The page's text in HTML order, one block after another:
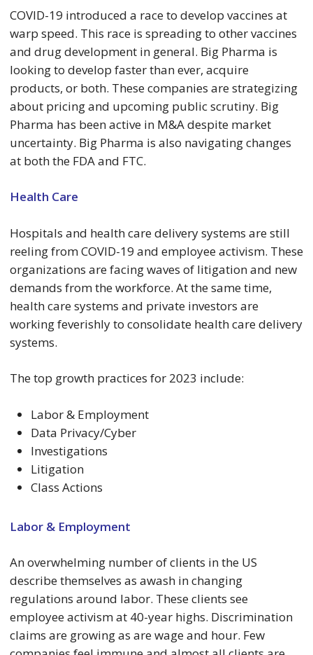
COVID-19 introduced a race to develop vaccines at
warp speed. This race is spreading to other vaccines
and drug development in general. Big Pharma is
looking to develop faster than ever, acquire
products, or both. These companies are strategizing
about pricing and upcoming public scrutiny. Big
Pharma has been active in M&A despite market
uncertainty. Big Pharma is also navigating changes
at both the FDA and FTC.
Health Care
Hospitals and health care delivery systems are still
reeling from COVID-19 and employee activism. These
organizations are facing waves of litigation and new
demands from the workforce. At the same time,
health care systems and private investors are
working feverishly to consolidate health care delivery
systems.
The top growth practices for 2023 include:
Labor & Employment
Data Privacy/Cyber
Investigations
Litigation
Class Actions
Labor & Employment
An overwhelming number of clients in the US
describe themselves as awash in changing
regulations around labor. These clients see
employee activism at 40-year highs. Discrimination
claims are growing as are wage and hour. Few